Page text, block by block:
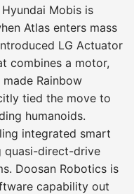
Mobis is
Atlas enters mass
LG Actuator
combines a motor,
Rainbow
tied the move to
humanoids.
integrated smart
quasi-direct-drive
Doosan Robotics is
capability out